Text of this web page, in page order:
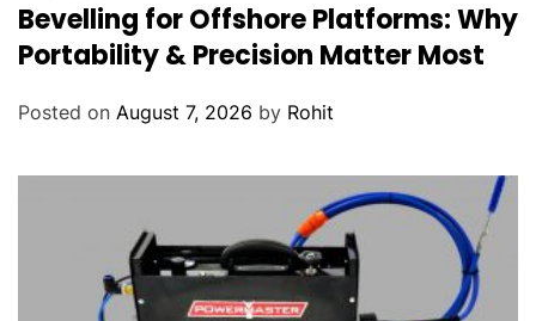
Bevelling for Offshore Platforms: Why
Portability & Precision Matter Most
Posted on August 7, 2026 by Rohit